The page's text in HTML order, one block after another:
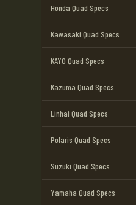
Honda Quad Specs
Kawasaki Quad Specs
KAYO Quad Specs
Kazuma Quad Specs
Linhai Quad Specs
Polaris Quad Specs
Suzuki Quad Specs
Yamaha Quad Specs